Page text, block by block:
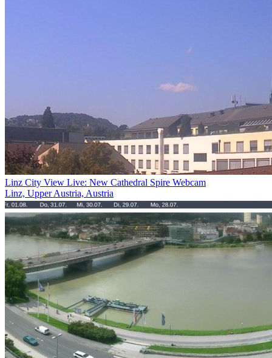
Linz City View Live: New Cathedral Spire Webcam
Linz, Upper Austria, Austria